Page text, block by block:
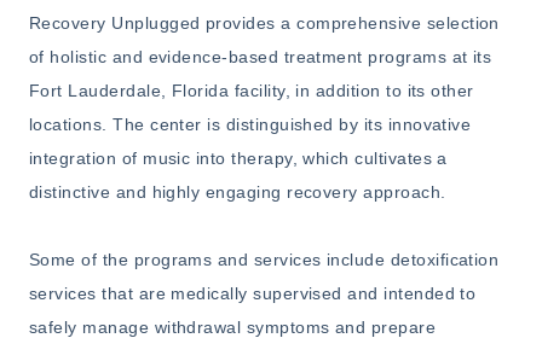
Recovery Unplugged provides a comprehensive selection
of holistic and evidence-based treatment programs at its
Fort Lauderdale, Florida facility, in addition to its other
locations. The center is distinguished by its innovative
integration of music into therapy, which cultivates a
distinctive and highly engaging recovery approach.
Some of the programs and services include detoxification
services that are medically supervised and intended to
safely manage withdrawal symptoms and prepare